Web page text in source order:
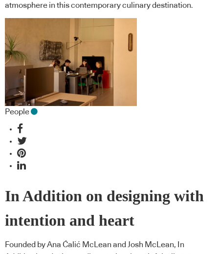
atmosphere in this contemporary culinary destination.
People
In Addition on designing with
intention and heart
Founded by Ana Ćalić McLean and Josh McLean, In